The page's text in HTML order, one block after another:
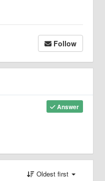
Follow
Answer
Oldest first